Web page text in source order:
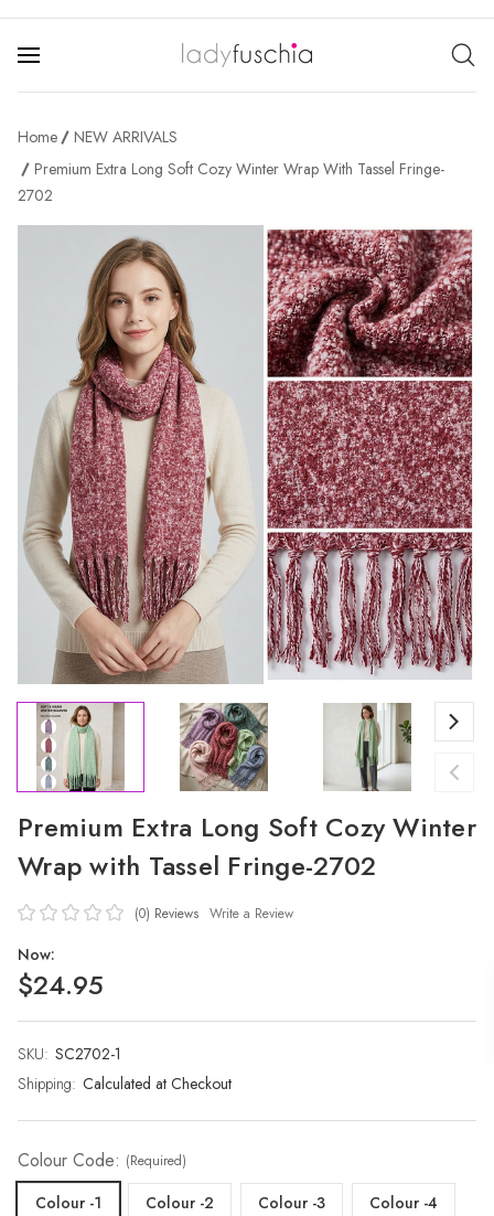
Home
NEW ARRIVALS
Premium Extra Long Soft Cozy Winter Wrap With Tassel Fringe-
2702
Premium Extra Long Soft Cozy Winter
Wrap with Tassel Fringe-2702
(0) Reviews Write a Review
Now:
$24.95
SKU: SC2702-1
Shipping: Calculated at Checkout
Current
Stock:
Colour Code: (Required)
Colour -1 Colour -2 Colour -3 Colour -4